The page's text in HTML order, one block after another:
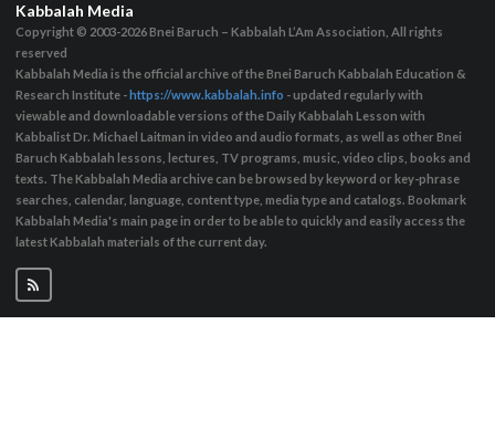
Kabbalah Media
Copyright © 2003-2026Bnei Baruch – Kabbalah L’Am Association, All rights
reserved
Kabbalah Media is the official archive of the Bnei Baruch Kabbalah Education &
Research Institute - https://www.kabbalah.info - updated regularly with
viewable and downloadable versions of the Daily Kabbalah Lesson with
Kabbalist Dr. Michael Laitman in video and audio formats, as well as other Bnei
Baruch Kabbalah lessons, lectures, TV programs, music, video clips, books and
texts. The Kabbalah Media archive can be browsed by keyword or key-phrase
searches, calendar, language, content type, media type and catalogs. Bookmark
Kabbalah Media's main page in order to be able to quickly and easily access the
latest Kabbalah materials of the current day.